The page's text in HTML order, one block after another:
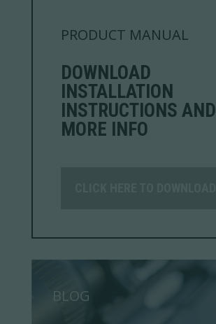
PRODUCT MANUAL
DOWNLOAD
INSTALLATION
INSTRUCTIONS AND
MORE INFO
BLOG